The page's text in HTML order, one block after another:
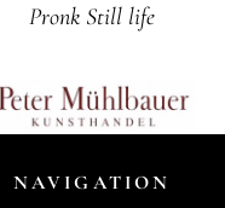
Pronk Still life
NAVIGATION